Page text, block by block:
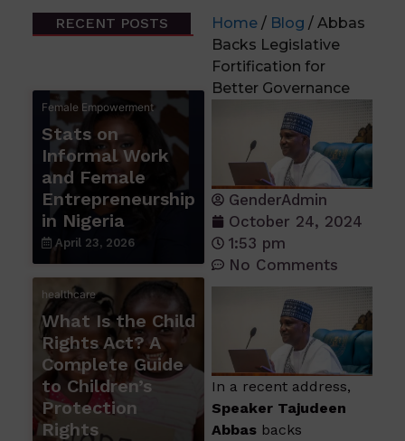
RECENT POSTS
Female Empowerment
Stats on
Informal Work
and Female
Entrepreneurship
in Nigeria
April 23, 2026
healthcare
What Is the Child
Rights Act? A
Complete Guide
to Children’s
Protection
Rights
Home / Blog / Abbas
Backs Legislative
Fortification for
Better Governance
GenderAdmin
October 24, 2024
1:53 pm
No Comments
In a recent address,
Speaker Tajudeen
Abbas backs